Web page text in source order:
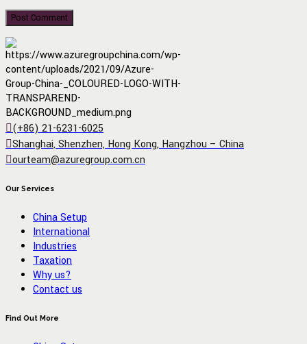
Post Comment
(+86) 21-6231-6025
Shanghai, Shenzhen, Hong Kong, Hangzhou – China
ourteam@azuregroup.com.cn
Our Services
China Setup
International
Industries
Taxation
Why us?
Contact us
Find Out More